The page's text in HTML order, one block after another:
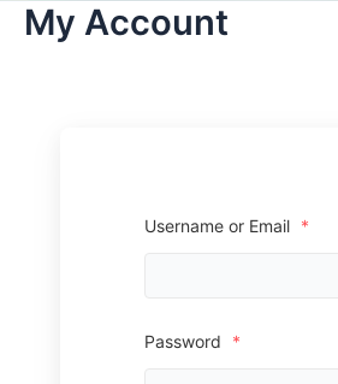
My Account
Username or Email *
Password *